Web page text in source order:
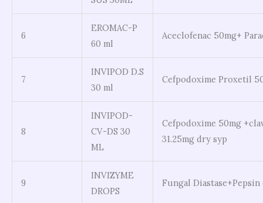
6
EROMAC-P
60 ml
Aceclofenac 50mg+
7
INVIPOD D.S
30 ml
Cefpodoxime Proxetil
8
INVIPOD-
CV-DS 30
ML
Cefpodoxime 50mg
31.25mg dry syp
9
INVIZYME
DROPS
Fungal